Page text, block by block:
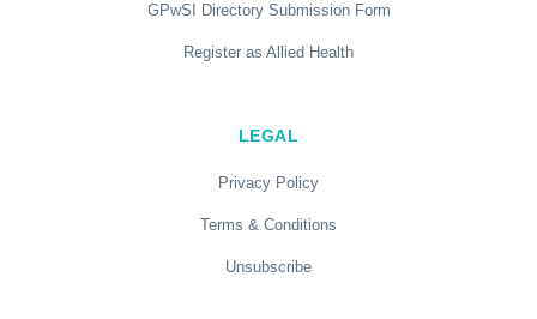
GPwSI Directory Submission Form
Register as Allied Health
LEGAL
Privacy Policy
Terms & Conditions
Unsubscribe